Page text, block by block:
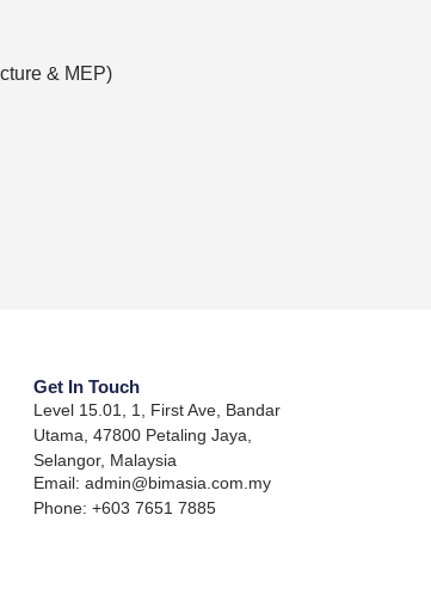
& MEP)
Get In Touch
Level 15.01, 1, First Ave, Bandar
Utama, 47800 Petaling Jaya,
Selangor, Malaysia
Email: admin@bimasia.com.my
Phone: +603 7651 7885